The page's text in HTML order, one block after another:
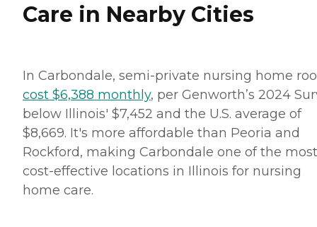
Care in Nearby Cities
In Carbondale, semi-private nursing home
cost $6,388 monthly, per Genworth’s 2024
below Illinois' $7,452 and the U.S. average of
$8,669. It's more affordable than Peoria and
Rockford, making Carbondale one of the most
cost-effective locations in Illinois for nursing
home care.